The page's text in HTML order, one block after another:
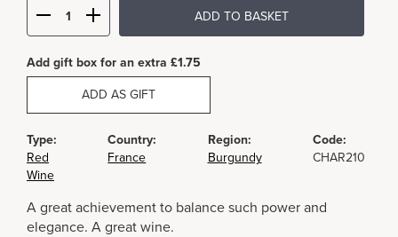
ADD TO BASKET
Add gift box for an extra £1.75
ADD AS GIFT
Type:
Red
Wine
Country:
France
Region:
Burgundy
Code:
CHAR210
A great achievement to balance such power and
elegance. A great wine.